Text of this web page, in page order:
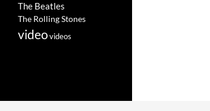
The Beatles
The Rolling Stones
videovideos